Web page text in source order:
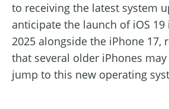
to receiving the latest system
anticipate the launch of iOS
2025 alongside the iPhone 17,
that several older iPhones
jump to this new operating